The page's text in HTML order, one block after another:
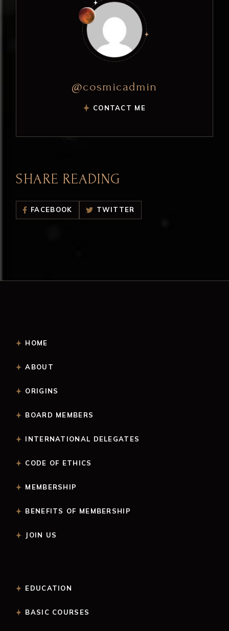
@cosmicadmin
CONTACT ME
SHARE READING
FACEBOOK TWITTER
HOME
ABOUT
ORIGINS
BOARD MEMBERS
INTERNATIONAL DELEGATES
CODE OF ETHICS
MEMBERSHIP
BENEFITS OF MEMBERSHIP
JOIN US
EDUCATION
BASIC COURSES